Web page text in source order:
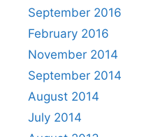
September 2016
February 2016
November 2014
September 2014
August 2014
July 2014